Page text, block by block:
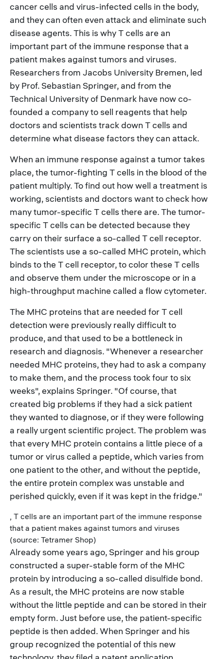
cancer cells and virus-infected cells in the body,
and they can often even attack and eliminate such
disease agents. This is why T cells are an
important part of the immune response that a
patient makes against tumors and viruses.
Researchers from Jacobs University Bremen, led
by Prof. Sebastian Springer, and from the
Technical University of Denmark have now co-
founded a company to sell reagents that help
doctors and scientists track down T cells and
determine what disease factors they can attack.
When an immune response against a tumor takes
place, the tumor-fighting T cells in the blood of the
patient multiply. To find out how well a treatment is
working, scientists and doctors want to check how
many tumor-specific T cells there are. The tumor-
specific T cells can be detected because they
carry on their surface a so-called T cell receptor.
The scientists use a so-called MHC protein, which
binds to the T cell receptor, to color these T cells
and observe them under the microscope or in a
high-throughput machine called a flow cytometer.
The MHC proteins that are needed for T cell
detection were previously really difficult to
produce, and that used to be a bottleneck in
research and diagnosis. "Whenever a researcher
needed MHC proteins, they had to ask a company
to make them, and the process took four to six
weeks", explains Springer. "Of course, that
created big problems if they had a sick patient
they wanted to diagnose, or if they were following
a really urgent scientific project. The problem was
that every MHC protein contains a little piece of a
tumor or virus called a peptide, which varies from
one patient to the other, and without the peptide,
the entire protein complex was unstable and
perished quickly, even if it was kept in the fridge."
, T cells are an important part of the immune response
that a patient makes against tumors and viruses
(source: Tetramer Shop)
Already some years ago, Springer and his group
constructed a super-stable form of the MHC
protein by introducing a so-called disulfide bond.
As a result, the MHC proteins are now stable
without the little peptide and can be stored in their
empty form. Just before use, the patient-specific
peptide is then added. When Springer and his
group recognized the potential of this new